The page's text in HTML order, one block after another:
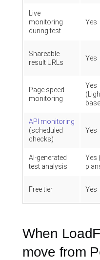
Live
monitoring
during test
Yes
Shareable
result URLs
Yes
Page speed
monitoring
Yes
API monitoring
(scheduled
checks)
Yes
AI-generated
test analysis
Yes
Free tier Yes
When
move from